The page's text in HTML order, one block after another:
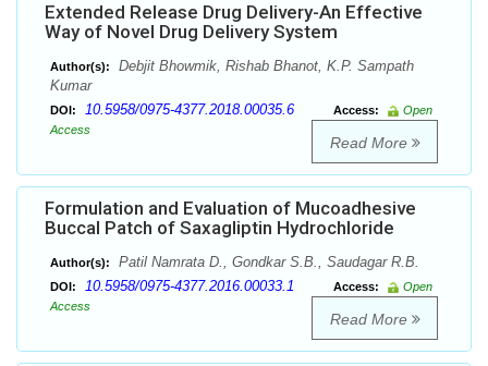
Extended Release Drug Delivery-An Effective
Way of Novel Drug Delivery System
Author(s):
Debjit Bhowmik, Rishab Bhanot, K.P. Sampath
Kumar
DOI: 10.5958/0975-4377.2018.00035.6 Access:
Open
Access
Read More
Formulation and Evaluation of Mucoadhesive
Buccal Patch of Saxagliptin Hydrochloride
Author(s): Patil Namrata D., Gondkar S.B., Saudagar R.B.
DOI: 10.5958/0975-4377.2016.00033.1 Access:
Open
Access
Read More